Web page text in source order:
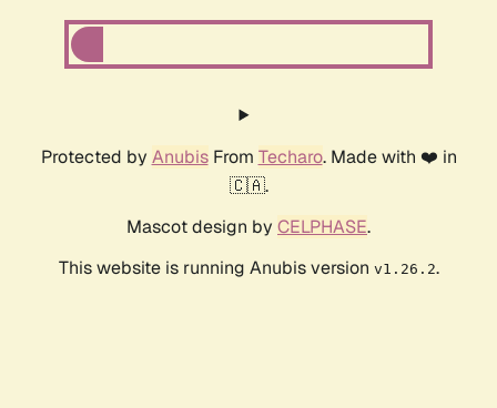
Protected by AnubisFrom Techaro. Made with ❤️ in
🇨🇦.
Mascot design by CELPHASE.
This website is running Anubis version v1.26.2.